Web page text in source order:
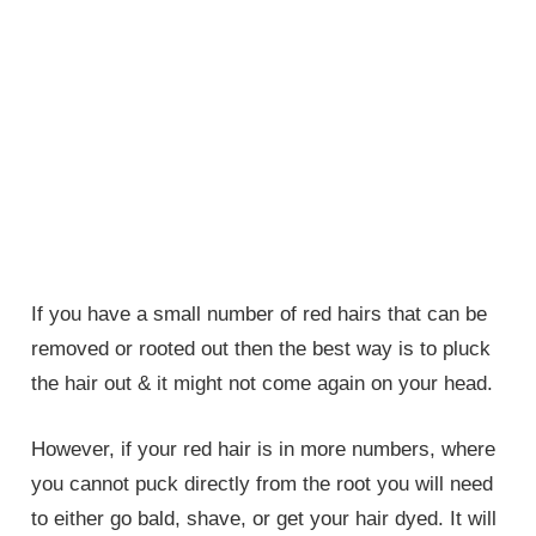
If you have a small number of red hairs that can be
removed or rooted out then the best way is to pluck
the hair out & it might not come again on your head.
However, if your red hair is in more numbers, where
you cannot puck directly from the root you will need
to either go bald, shave, or get your hair dyed. It will